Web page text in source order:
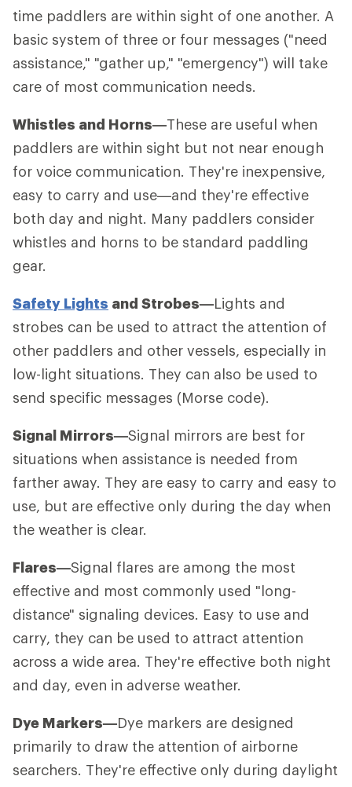
time paddlers are within sight of one another. A
basic system of three or four messages ("need
assistance," "gather up," "emergency") will take
care of most communication needs.
Whistles and Horns—These are useful when
paddlers are within sight but not near enough
for voice communication. They're inexpensive,
easy to carry and use—and they're effective
both day and night. Many paddlers consider
whistles and horns to be standard paddling
gear.
Safety Lights and Strobes—Lights and
strobes can be used to attract the attention of
other paddlers and other vessels, especially in
low-light situations. They can also be used to
send specific messages (Morse code).
Signal Mirrors—Signal mirrors are best for
situations when assistance is needed from
farther away. They are easy to carry and easy to
use, but are effective only during the day when
the weather is clear.
Flares—Signal flares are among the most
effective and most commonly used "long-
distance" signaling devices. Easy to use and
carry, they can be used to attract attention
across a wide area. They're effective both night
and day, even in adverse weather.
Dye Markers—Dye markers are designed
primarily to draw the attention of airborne
searchers. They're effective only during daylight